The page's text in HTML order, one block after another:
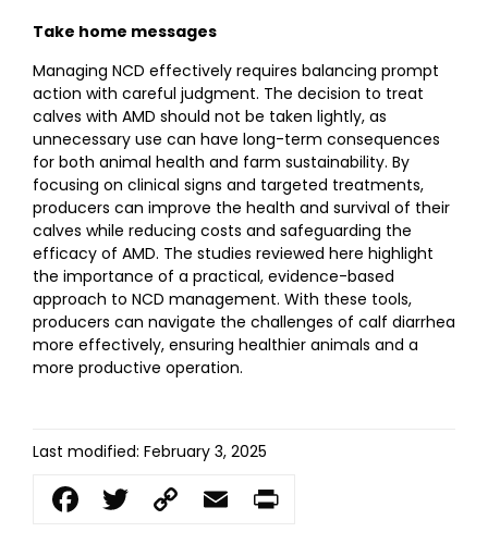
Take home messages
Managing NCD effectively requires balancing prompt
action with careful judgment. The decision to treat
calves with AMD should not be taken lightly, as
unnecessary use can have long-term consequences
for both animal health and farm sustainability. By
focusing on clinical signs and targeted treatments,
producers can improve the health and survival of their
calves while reducing costs and safeguarding the
efficacy of AMD. The studies reviewed here highlight
the importance of a practical, evidence-based
approach to NCD management. With these tools,
producers can navigate the challenges of calf diarrhea
more effectively, ensuring healthier animals and a
more productive operation.
Last modified: February 3, 2025